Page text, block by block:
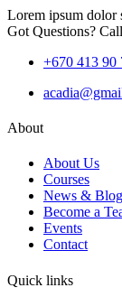
Lorem ipsum dolor
Got Questions?
+670 413 90
About
About Us
Courses
News &
Become a
Events
Contact
Quick links